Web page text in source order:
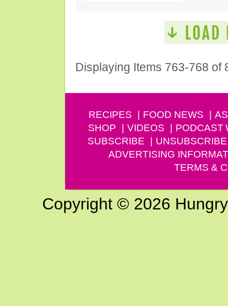
Displaying Items 763-768 of
RECIPES FOOD NEWS
SHOP
VIDEOS PODCAST
SUBSCRIBE
UNSUBSCRIBE
ADVERTISING
TERMS &
Copyright © 2026